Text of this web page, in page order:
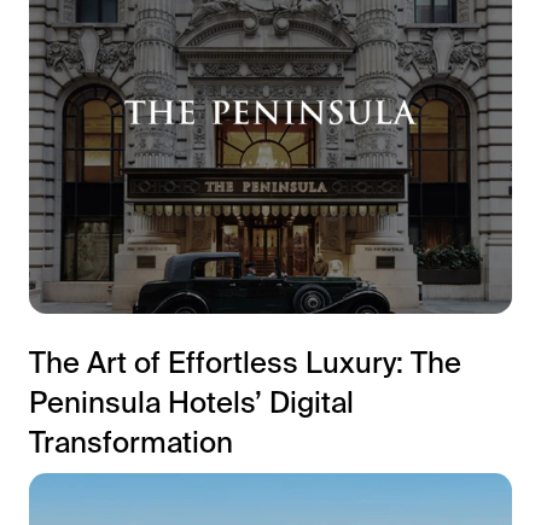
The Art of Effortless Luxury: The
Peninsula Hotels’ Digital
Transformation